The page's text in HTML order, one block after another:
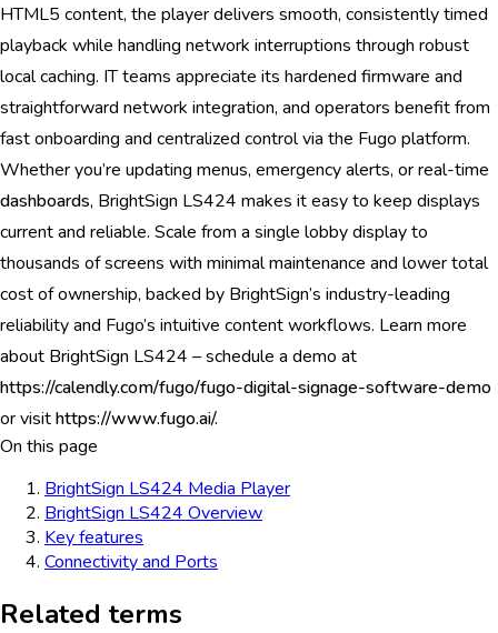
HTML5 content, the player delivers smooth, consistently timed
playback while handling network interruptions through robust
local caching. IT teams appreciate its hardened firmware and
straightforward network integration, and operators benefit from
fast onboarding and centralized control via the Fugo platform.
Whether you’re updating menus, emergency alerts, or real-time
dashboards, BrightSign LS424 makes it easy to keep displays
current and reliable. Scale from a single lobby display to
thousands of screens with minimal maintenance and lower total
cost of ownership, backed by BrightSign’s industry-leading
reliability and Fugo’s intuitive content workflows. Learn more
about BrightSign LS424 – schedule a demo at
https://calendly.com/fugo/fugo-digital-signage-software-demo
or visithttps://www.fugo.ai/.
On this page
BrightSign LS424 Media Player
BrightSign LS424 Overview
Key features
Connectivity and Ports
Related terms